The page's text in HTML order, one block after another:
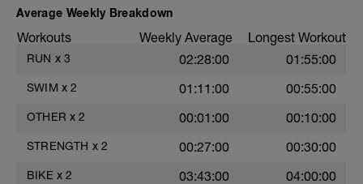
technical limiters as well.
Average Weekly Breakdown
Workouts Weekly Average Longest Workout
RUN x 3 02:28:00 01:55:00
SWIM x 2 01:11:00 00:55:00
OTHER x 2 00:01:00 00:10:00
STRENGTH x 2 00:27:00 00:30:00
BIKE x 2 03:43:00 04:00:00